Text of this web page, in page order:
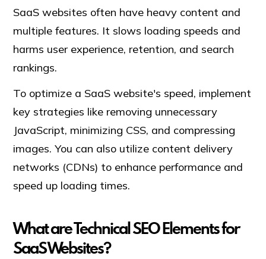
SaaS websites often have heavy content and
multiple features. It slows loading speeds and
harms user experience, retention, and search
rankings.
To optimize a SaaS website's speed, implement
key strategies like removing unnecessary
JavaScript, minimizing CSS, and compressing
images. You can also utilize content delivery
networks (CDNs) to enhance performance and
speed up loading times.
What are Technical SEO Elements for
SaaS Websites?